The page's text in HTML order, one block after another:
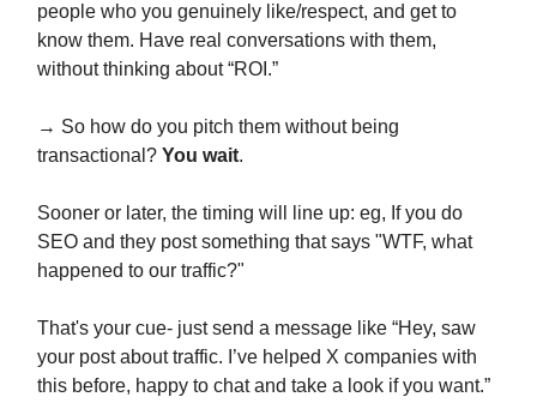
people who you genuinely like/respect, and get to
know them. Have real conversations with them,
without thinking about “ROI.”
→ So how do you pitch them without being
transactional? You wait.
Sooner or later, the timing will line up: eg, If you do
SEO and they post something that says "WTF, what
happened to our traffic?"
That's your cue- just send a message like “Hey, saw
your post about traffic. I’ve helped X companies with
this before, happy to chat and take a look if you want.”